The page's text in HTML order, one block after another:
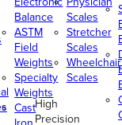
Balance
ASTM
Field
Weights
Specialty
Weights
Cast
Scales
Stretcher
Scales
Wheelchair
Scales
High
Precision